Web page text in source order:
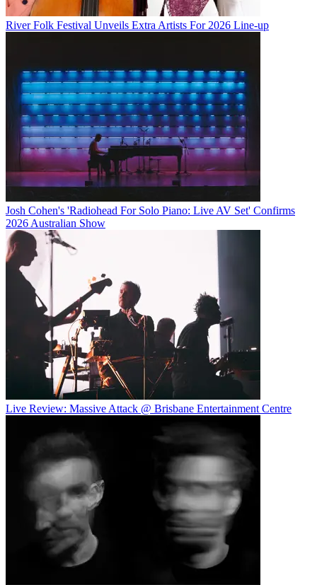
River Folk Festival Unveils Extra Artists For 2026 Line-up
Josh Cohen's 'Radiohead For Solo Piano: Live AV Set' Confirms
2026 Australian Show
Live Review: Massive Attack @ Brisbane Entertainment Centre